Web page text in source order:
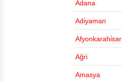
Adana
Adiyaman
Afyonkarahi̇sar
Ağri
Amasya